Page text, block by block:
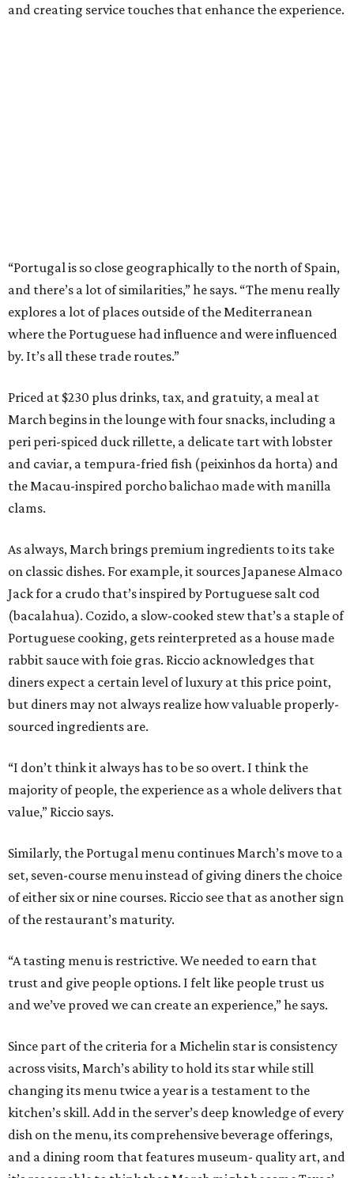
and creating service touches that enhance the experience.
“Portugal is so close geographically to the north of Spain,
and there’s a lot of similarities,” he says. “The menu really
explores a lot of places outside of the Mediterranean
where the Portuguese had influence and were influenced
by. It’s all these trade routes.”
Priced at $230 plus drinks, tax, and gratuity, a meal at
March begins in the lounge with four snacks, including a
peri peri-spiced duck rillette, a delicate tart with lobster
and caviar, a tempura-fried fish (peixinhos da horta) and
the Macau-inspired porcho balichao made with manilla
clams.
As always, March brings premium ingredients to its take
on classic dishes. For example, it sources Japanese Almaco
Jack for a crudo that’s inspired by Portuguese salt cod
(bacalahua). Cozido, a slow-cooked stew that’s a staple of
Portuguese cooking, gets reinterpreted as a house made
rabbit sauce with foie gras. Riccio acknowledges that
diners expect a certain level of luxury at this price point,
but diners may not always realize how valuable properly-
sourced ingredients are.
“I don’t think it always has to be so overt. I think the
majority of people, the experience as a whole delivers that
value,” Riccio says.
Similarly, the Portugal menu continues March’s move to a
set, seven-course menu instead of giving diners the choice
of either six or nine courses. Riccio see that as another sign
of the restaurant’s maturity.
“A tasting menu is restrictive. We needed to earn that
trust and give people options. I felt like people trust us
and we’ve proved we can create an experience,” he says.
Since part of the criteria for a Michelin star is consistency
across visits, March’s ability to hold its star while still
changing its menu twice a year is a testament to the
kitchen’s skill. Add in the server’s deep knowledge of every
dish on the menu, its comprehensive beverage offerings,
and a dining room that features museum- quality art, and